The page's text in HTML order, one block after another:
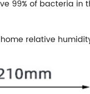
99% of bacteria
relative